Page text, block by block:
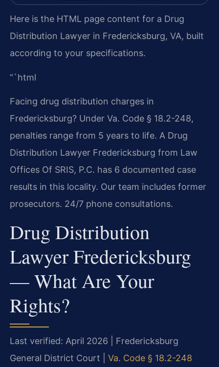
Here is the HTML page content for a Drug
Distribution Lawyer in Fredericksburg, VA, built
according to your specifications.
“`html
Facing drug distribution charges in
Fredericksburg? Under Va. Code § 18.2-248,
penalties range from 5 years to life. A Drug
Distribution Lawyer Fredericksburg from Law
Offices Of SRIS, P.C. has 6 documented case
results in this locality. Our team includes former
prosecutors. 24/7 phone consultations.
Drug Distribution
Lawyer Fredericksburg
— What Are Your
Rights?
Last verified: April 2026 | Fredericksburg
General District Court | Va. Code § 18.2-248